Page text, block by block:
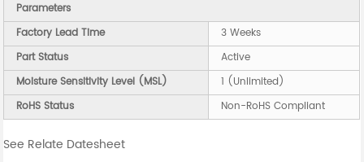
Parameters
Factory Lead Time
3 Weeks
Part Status
Active
Moisture Sensitivity Level (MSL)
1 (Unlimited)
RoHS Status
Non-RoHS Compliant
See Relate Datesheet